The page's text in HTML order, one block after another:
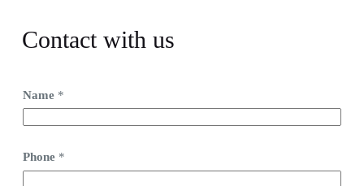
Contact with us
Name *
Phone *